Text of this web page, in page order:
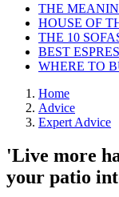
THE
HOUSE OF
THE 10
BEST
WHERE TO
Home
Advice
Expert Advice
'Live more
your patio